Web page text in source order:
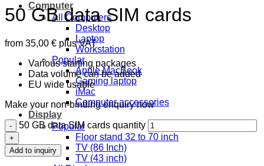
Computer
All Computers
Desktop
Laptop
Workstation
Popular
Apple MacBook
Gaming laptop
iMac
Computer accessories
Display
Popular
Floor stand 32 to 70 inch
TV (86 Inch)
TV (43 inch)
50 GB data SIM cards
from 35,00 € plus VAT
Various starting packages
Data volume can be added
EU wide usable
Make your non-binding enquiry now
50 GB data SIM cards quantity
Add to inquiry